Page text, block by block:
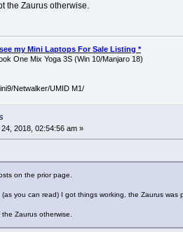
the Zaurus otherwise.
my Mini Laptops For Sale Listing *
One Mix Yoga 3S (Win 10/Manjaro 18)
Netwalker/UMID M1/
2018, 02:54:56 am »
on the prior page.
you can read) I got things working, the Zaurus
Zaurus otherwise.